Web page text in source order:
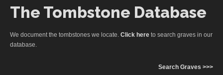
The Tombstone Database
We document the tombstones we locate. Click here to search graves in our
database.
Search Graves >>>